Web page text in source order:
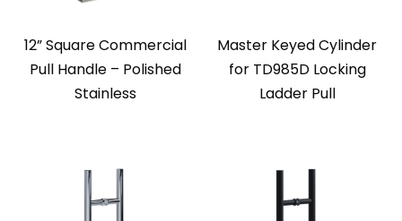
12” Square Commercial
Pull Handle – Polished
Stainless
Master Keyed Cylinder
for TD985D Locking
Ladder Pull